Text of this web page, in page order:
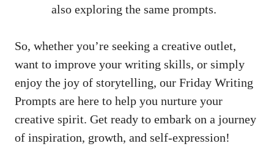
also exploring the same prompts.
So, whether you’re seeking a creative outlet,
want to improve your writing skills, or simply
enjoy the joy of storytelling, our Friday Writing
Prompts are here to help you nurture your
creative spirit. Get ready to embark on a journey
of inspiration, growth, and self-expression!